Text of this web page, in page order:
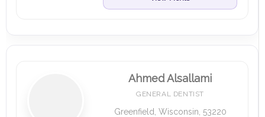
Ahmed Alsallami
GENERAL DENTIST
Greenfield, Wisconsin, 53220